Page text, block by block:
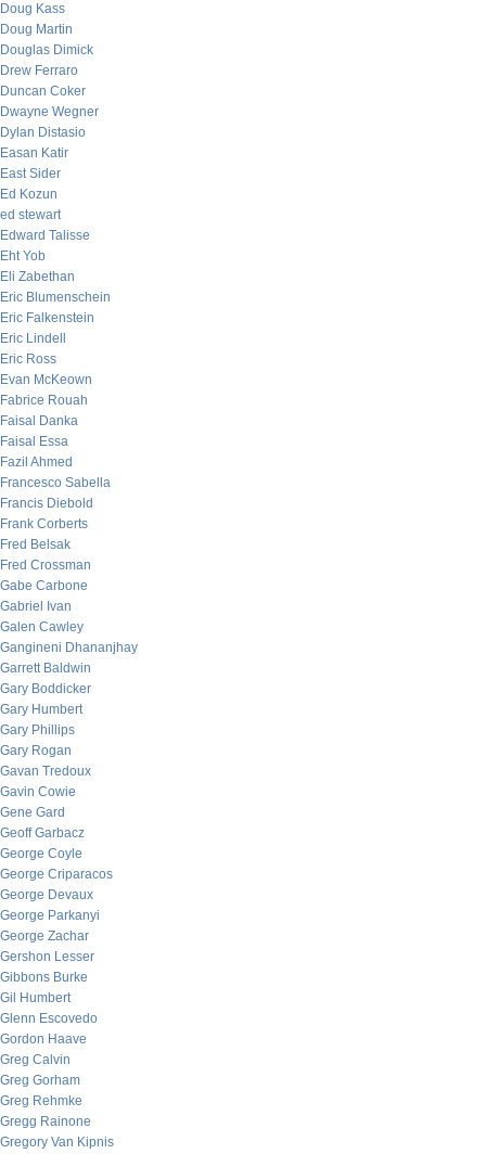
Doug Kass
Doug Martin
Douglas Dimick
Drew Ferraro
Duncan Coker
Dwayne Wegner
Dylan Distasio
Easan Katir
East Sider
Ed Kozun
ed stewart
Edward Talisse
Eht Yob
Eli Zabethan
Eric Blumenschein
Eric Falkenstein
Eric Lindell
Eric Ross
Evan McKeown
Fabrice Rouah
Faisal Danka
Faisal Essa
Fazil Ahmed
Francesco Sabella
Francis Diebold
Frank Corberts
Fred Belsak
Fred Crossman
Gabe Carbone
Gabriel Ivan
Galen Cawley
Gangineni Dhananjhay
Garrett Baldwin
Gary Boddicker
Gary Humbert
Gary Phillips
Gary Rogan
Gavan Tredoux
Gavin Cowie
Gene Gard
Geoff Garbacz
George Coyle
George Criparacos
George Devaux
George Parkanyi
George Zachar
Gershon Lesser
Gibbons Burke
Gil Humbert
Glenn Escovedo
Gordon Haave
Greg Calvin
Greg Gorham
Greg Rehmke
Gregg Rainone
Gregory Van Kipnis